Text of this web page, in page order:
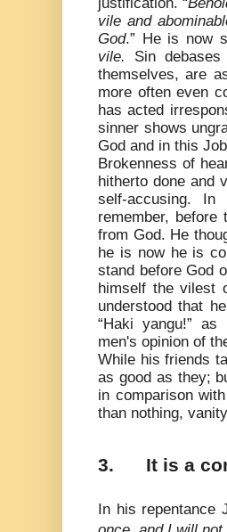
vile and
God.” He is now
vile.
Sin
themselves, are
more often even
has acted
sinner shows
God and in this
Brokenness of
hitherto done and
self-accusing.
remember, before
from God. He
he is now he is
stand before God
himself the vilest
understood that
“Haki yangu!”
men's opinion of
While his friends
as good as they;
in comparison
than nothing,
3. It is a
In his repentance